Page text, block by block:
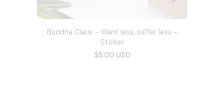
Buddha Claus - Want less, suffer less -
Sticker
$5.00 USD